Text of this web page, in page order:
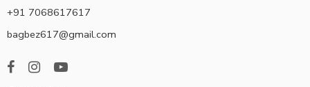
+91 7068617617
bagbez617@gmail.com